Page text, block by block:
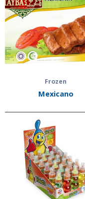
Frozen
Mexicano